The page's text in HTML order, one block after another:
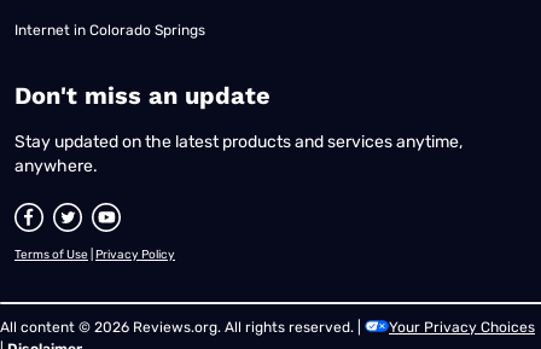
Internet in Colorado Springs
​Don't miss an update
Stay updated on the latest products and services anytime,
anywhere.
Terms of Use Privacy Policy
All content © 2026 Reviews.org. All rights reserved. |
Your Privacy Choices